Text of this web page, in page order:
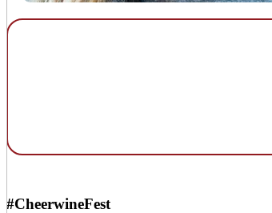
#CheerwineFest